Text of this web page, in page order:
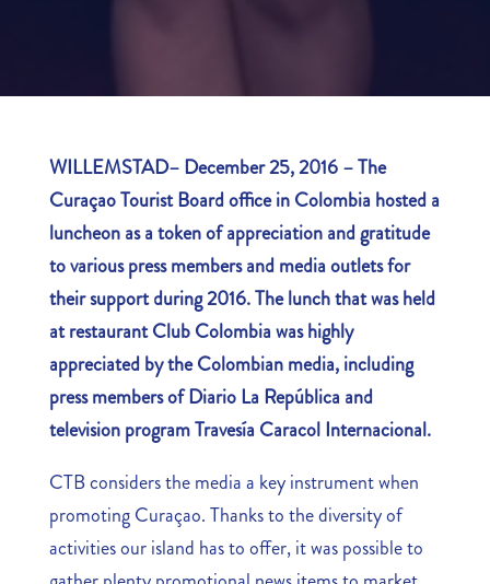
WILLEMSTAD– December 25, 2016 – The
Curaçao Tourist Board office in Colombia hosted a
luncheon as a token of appreciation and gratitude
to various press members and media outlets for
their support during 2016. The lunch that was held
at restaurant Club Colombia was highly
appreciated by the Colombian media, including
press members of Diario La República and
television program Travesía Caracol Internacional.
CTB considers the media a key instrument when
promoting Curaçao. Thanks to the diversity of
activities our island has to offer, it was possible to